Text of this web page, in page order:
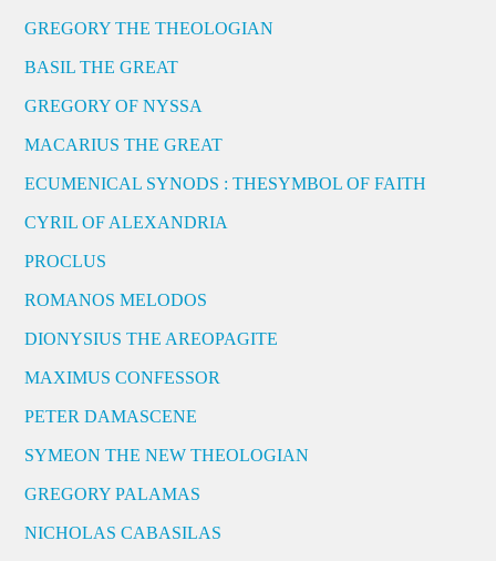
GREGORY THE THEOLOGIAN
BASIL THE GREAT
GREGORY OF NYSSA
MACARIUS THE GREAT
ECUMENICAL SYNODS : THESYMBOL OF FAITH
CYRIL OF ALEXANDRIA
PROCLUS
ROMANOS MELODOS
DIONYSIUS THE AREOPAGITE
MAXIMUS CONFESSOR
PETER DAMASCENE
SYMEON THE NEW THEOLOGIAN
GREGORY PALAMAS
NICHOLAS CABASILAS